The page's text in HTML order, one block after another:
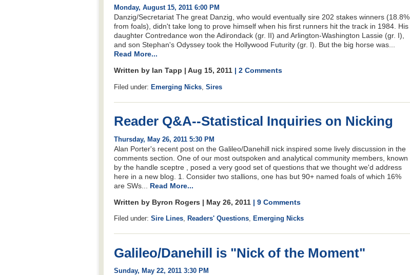
Monday, August 15, 2011 6:00 PM
Danzig/Secretariat The great Danzig, who would eventually sire 202 stakes winners (18.8%
from foals), didn't take long to prove himself when his first runners hit the track in 1984. His
daughter Contredance won the Adirondack (gr. II) and Arlington-Washington Lassie (gr. I),
and son Stephan's Odyssey took the Hollywood Futurity (gr. I). But the big horse was...
Read More...
Written by Ian Tapp | Aug 15, 2011 | 2 Comments
Filed under: Emerging Nicks Sires
Reader Q&A--Statistical Inquiries on Nicking
Thursday, May 26, 2011 5:30 PM
Alan Porter's recent post on the Galileo/Danehill nick inspired some lively discussion in the
comments section. One of our most outspoken and analytical community members, known
by the handle sceptre , posed a very good set of questions that we thought we'd address
here in a new blog. 1. Consider two stallions, one has but 90+ named foals of which 16%
are SWs... Read More...
Written by Byron Rogers | May 26, 2011 | 9 Comments
Filed under: Sire Lines, Readers' Questions, Emerging Nicks
Galileo/Danehill is "Nick of the Moment"
Sunday, May 22, 2011 3:30 PM